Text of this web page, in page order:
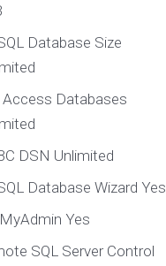
Database Size
Access Databases
DSN Unlimited
Database Wizard Yes
Yes
SQL Server Control